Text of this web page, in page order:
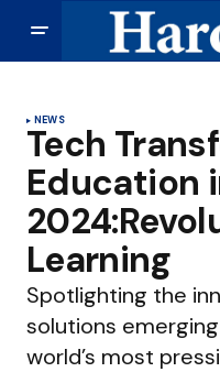
NEWS
Tech
Education
Learning
Spotlighting the
solutions
world’s most